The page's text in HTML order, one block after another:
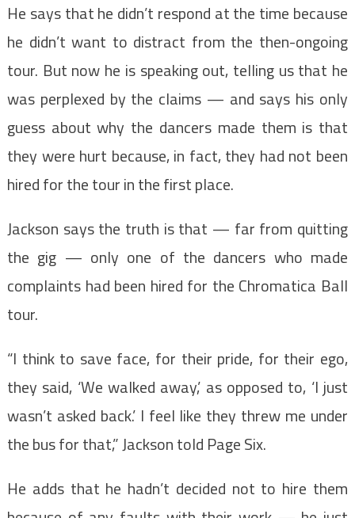
He says that he didn’t respond at the time because
he didn’t want to distract from the then-ongoing
tour. But now he is speaking out, telling us that he
was perplexed by the claims — and says his only
guess about why the dancers made them is that
they were hurt because, in fact, they had not been
hired for the tour in the first place.
Jackson says the truth is that — far from quitting
the gig — only one of the dancers who made
complaints had been hired for the Chromatica Ball
tour.
“I think to save face, for their pride, for their ego,
they said, ‘We walked away,’ as opposed to, ‘I just
wasn’t asked back.’ I feel like they threw me under
the bus for that,” Jackson told Page Six.
He adds that he hadn’t decided not to hire them